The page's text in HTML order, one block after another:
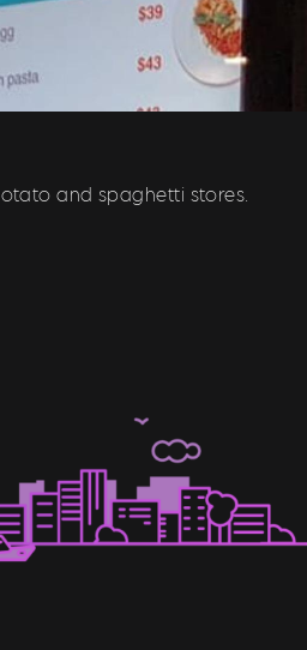
and spaghetti stores.